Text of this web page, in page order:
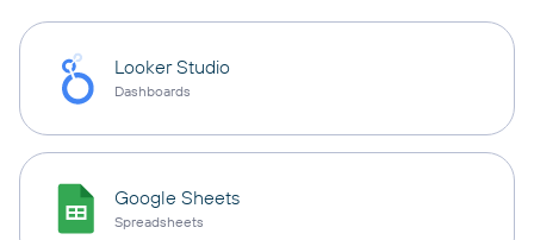
Looker Studio
Dashboards
Google Sheets
Spreadsheets